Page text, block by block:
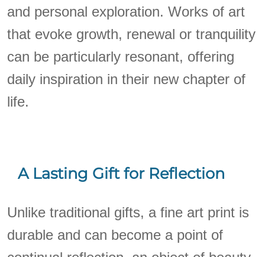
and personal exploration. Works of art
that evoke growth, renewal or tranquility
can be particularly resonant, offering
daily inspiration in their new chapter of
life.
A Lasting Gift for Reflection
Unlike traditional gifts, a fine art print is
durable and can become a point of